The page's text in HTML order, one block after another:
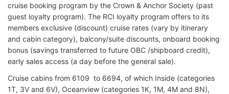
cruise booking program by the Crown & Anchor Society (past
guest loyalty program). The RCI loyalty program offers to its
members exclusive (discount) cruise rates (vary by itinerary
and cabin category), balcony/suite discounts, onboard booking
bonus (savings transferred to future OBC /shipboard credit),
early sales access (a day before the general sale).
Cruise cabins from 6109 to 6694, of which Inside (categories
1T, 3V and 6V), Oceanview (categories 1K, 1M, 4M and 8N),